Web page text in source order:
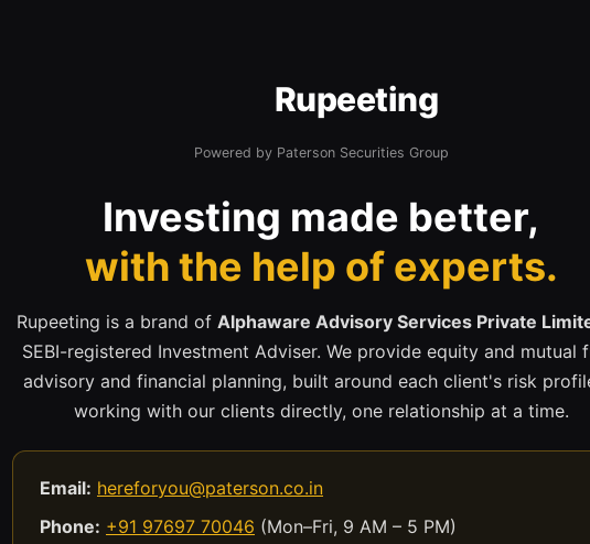
Rupeeting
Powered by Paterson Securities Group
Investing made better,
with the help of experts.
Rupeeting is a brand of Alphaware Advisory Services Private
SEBI-registered Investment Adviser. We provide equity and mutual
advisory and financial planning, built around each client's risk
working with our clients directly, one relationship at a time.
Email: hereforyou@paterson.co.in
Phone: +91 97697 70046 (Mon–Fri, 9 AM – 5 PM)